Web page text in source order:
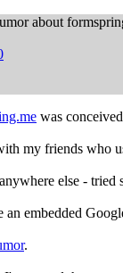
about
was
my friends who
else -
embedded
.